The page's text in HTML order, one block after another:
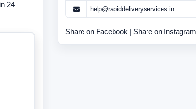
24
help@rapiddeliveryservices.in
Share on Facebook | Share on Instagram